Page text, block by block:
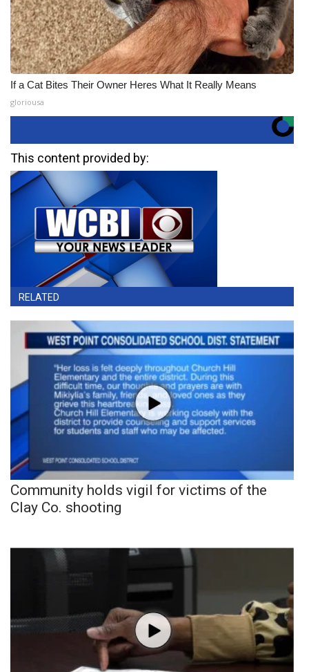
If a Cat Bites Their Owner Heres What It Really Means
gloriousa
This content provided by:
RELATED
Community holds vigil for victims of the
Clay Co. shooting